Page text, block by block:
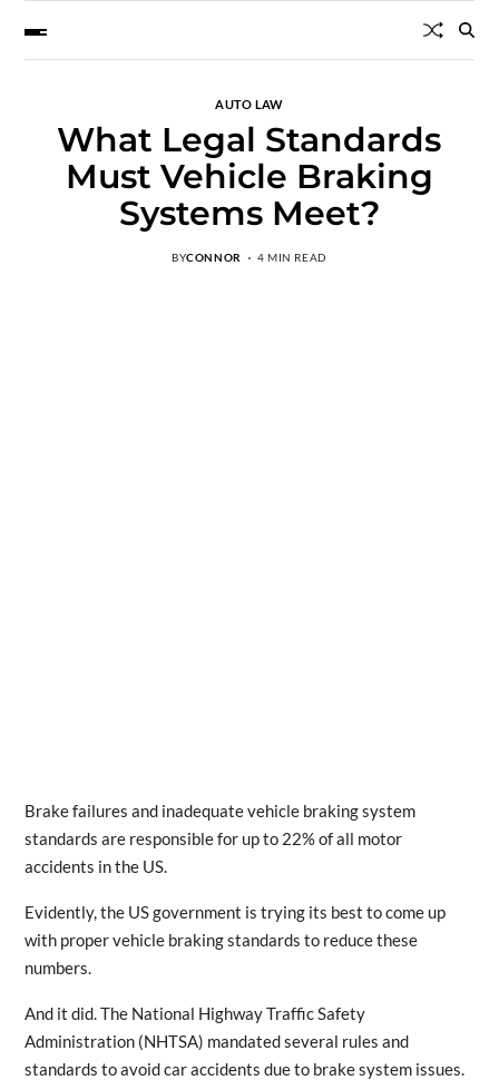
AUTO LAW
What Legal Standards
Must Vehicle Braking
Systems Meet?
BYCONNOR 4 MIN READ
Brake failures and inadequate vehicle braking system
standards are responsible for up to 22% of all motor
accidents in the US.
Evidently, the US government is trying its best to come up
with proper vehicle braking standards to reduce these
numbers.
And it did. The National Highway Traffic Safety
Administration (NHTSA) mandated several rules and
standards to avoid car accidents due to brake system issues.